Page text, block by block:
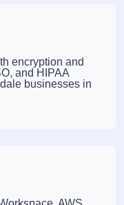
encryption and
and HIPAA
businesses in